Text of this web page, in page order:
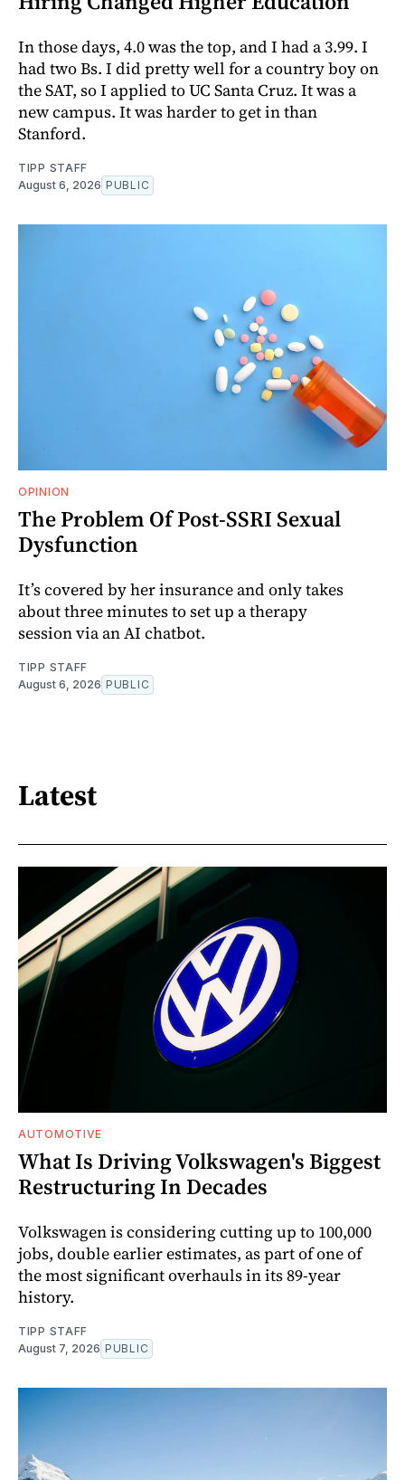
In those days, 4.0 was the top, and I had a 3.99. I
had two Bs. I did pretty well for a country boy on
the SAT, so I applied to UC Santa Cruz. It was a
new campus. It was harder to get in than
Stanford.
TIPP STAFF
August 6, 2026 PUBLIC
OPINION
The Problem Of Post-SSRI Sexual
Dysfunction
It’s covered by her insurance and only takes
about three minutes to set up a therapy
session via an AI chatbot.
TIPP STAFF
August 6, 2026 PUBLIC
Latest
AUTOMOTIVE
What Is Driving Volkswagen's Biggest
Restructuring In Decades
Volkswagen is considering cutting up to 100,000
jobs, double earlier estimates, as part of one of
the most significant overhauls in its 89-year
history.
TIPP STAFF
August 7, 2026 PUBLIC